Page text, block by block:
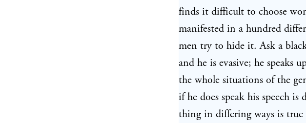
finds it difficult to choose
manifested in a hundred
men try to hide it. Ask a
and he is evasive; he speaks
the whole situations of the
if he does speak his speech
thing in differing ways is